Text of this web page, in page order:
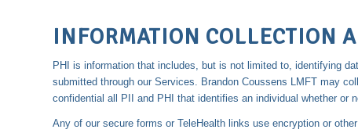
INFORMATION COLLECTION
PHI is information that includes, but is not limited to, identifying
submitted through our Services. Brandon Coussens LMFT may
confidential all PII and PHI that identifies an individual whether or
Any of our secure forms or TeleHealth links use encryption or